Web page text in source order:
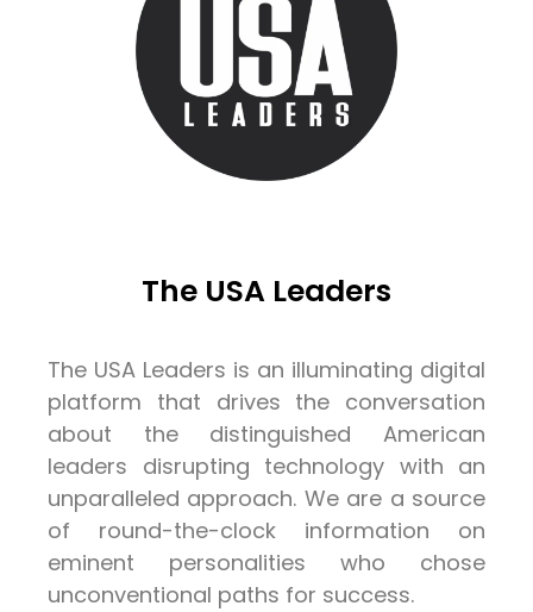
The USA Leaders
The USA Leaders is an illuminating digital
platform that drives the conversation
about the distinguished American
leaders disrupting technology with an
unparalleled approach. We are a source
of round-the-clock information on
eminent personalities who chose
unconventional paths for success.